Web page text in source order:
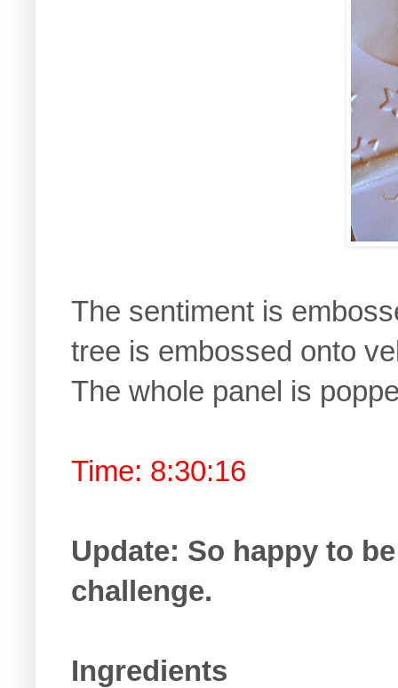
The sentiment is
tree is embossed onto
The whole panel is
Time: 8:30:16
Update: So happy to
challenge.
Ingredients